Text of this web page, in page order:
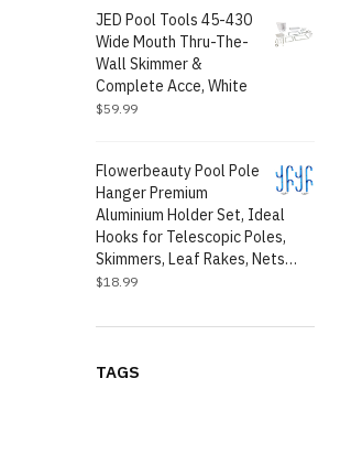
JED Pool Tools 45-430
Wide Mouth Thru-The-
Wall Skimmer &
Complete Acce, White
$59.99
Flowerbeauty Pool Pole
Hanger Premium
Aluminium Holder Set, Ideal
Hooks for Telescopic Poles,
Skimmers, Leaf Rakes, Nets…
$18.99
TAGS